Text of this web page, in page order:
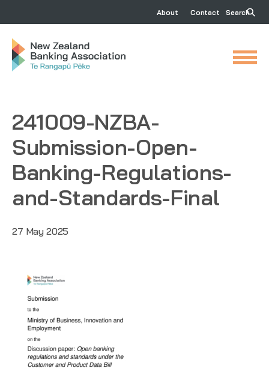
About Contact Search
241009-NZBA-
Submission-Open-
Banking-Regulations-
and-Standards-Final
27 May 2025